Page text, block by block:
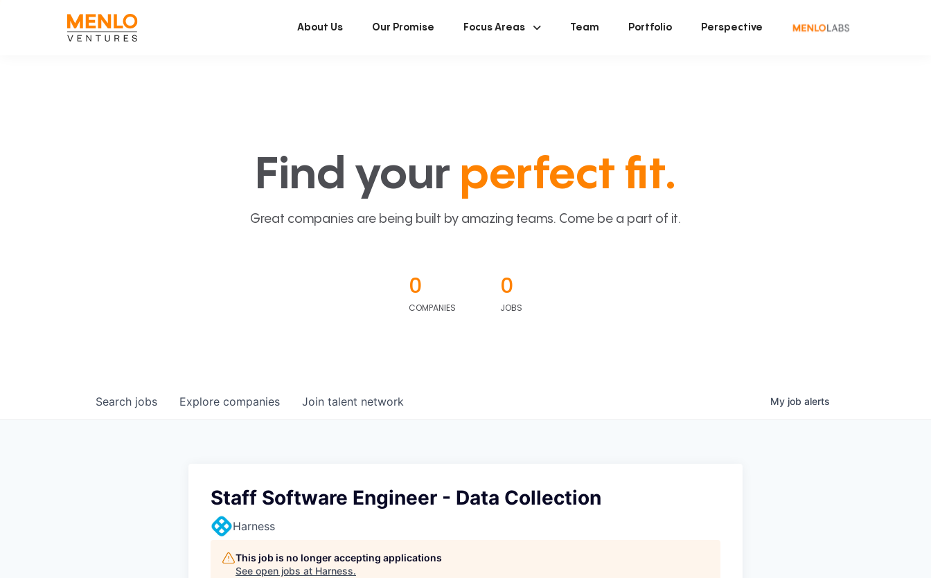
About Us Our Promise Focus Areas Team Portfolio Perspective
Find your perfect fit.
Great companies are being built by amazing teams. Come be a part of it.
0
COMPANIES
0
JOBS
Search jobs Explore companies Join talent network My job alerts
Staff Software Engineer - Data Collection
Harness
This job is no longer accepting applications
See open jobs at Harness.